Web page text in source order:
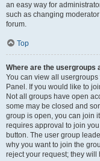
an easy way for
such as changing
forum.
Top
Where are the usergroups
You can view all usergroups
Panel. If you would like to
Not all groups have open
some may be closed and
group is open, you can join
requires approval to join
button. The user group
why you want to join the
reject your request; they will